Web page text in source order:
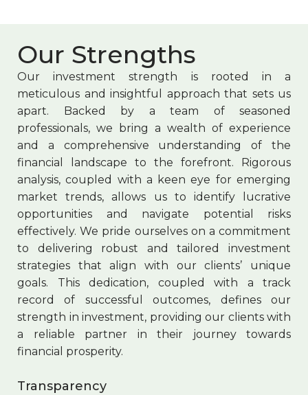
Our Strengths
Our investment strength is rooted in a
meticulous and insightful approach that sets us
apart. Backed by a team of seasoned
professionals, we bring a wealth of experience
and a comprehensive understanding of the
financial landscape to the forefront. Rigorous
analysis, coupled with a keen eye for emerging
market trends, allows us to identify lucrative
opportunities and navigate potential risks
effectively. We pride ourselves on a commitment
to delivering robust and tailored investment
strategies that align with our clients’ unique
goals. This dedication, coupled with a track
record of successful outcomes, defines our
strength in investment, providing our clients with
a reliable partner in their journey towards
financial prosperity.
Transparency